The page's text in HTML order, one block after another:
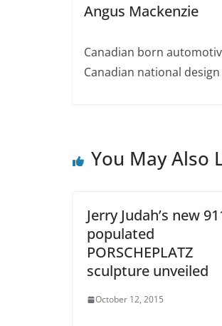
Angus Mackenzie
Canadian born
Canadian national
You May Also
Jerry Judah’s new
populated
PORSCHEPLATZ
sculpture unveiled
October 12, 2015